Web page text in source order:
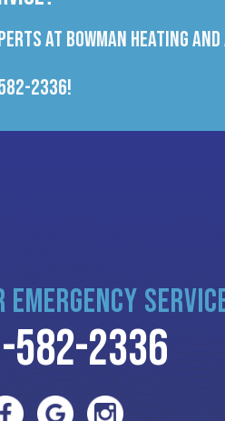
at Bowman Heating
2336!
EMERGENCY
582-2336